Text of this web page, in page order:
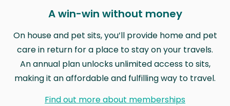
A win-win without money
On house and pet sits, you’ll provide home and pet
care in return for a place to stay on your travels.
An annual plan unlocks unlimited access to sits,
making it an affordable and fulfilling way to travel.
Find out more about memberships